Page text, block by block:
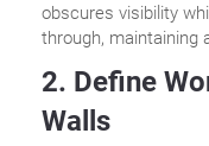
obscures visibility
through, maintaining
2. Define
Walls